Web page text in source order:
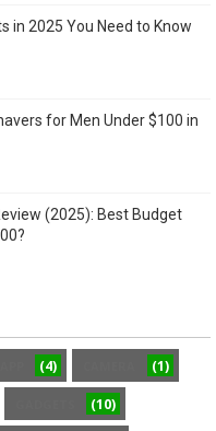
in 2025 You Need to Know
for Men Under $100 in
(2025): Best Budget
(4) (1)
(10)